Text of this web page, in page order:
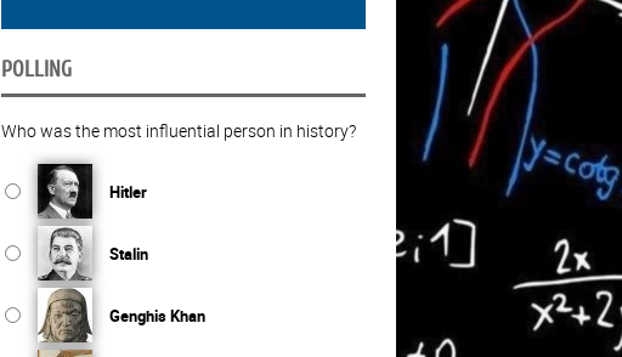
POLLING
Who was the most influential person in history?
Hitler
Stalin
Genghis Khan